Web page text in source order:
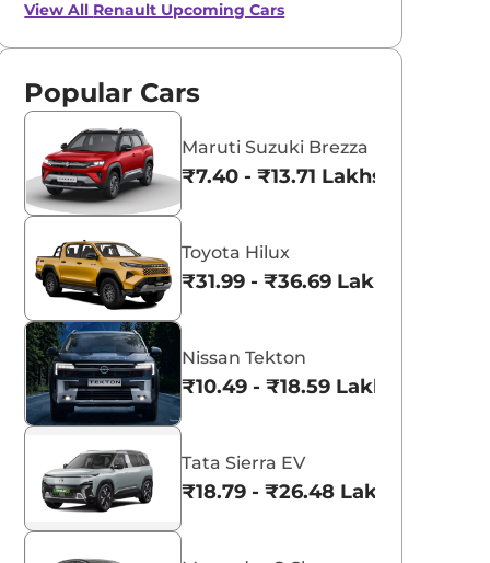
View All Renault Upcoming Cars
Popular Cars
Maruti Suzuki Brezza
₹7.40 - ₹13.71 Lakhs*
Toyota Hilux
₹31.99 - ₹36.69 Lakhs*
Nissan Tekton
₹10.49 - ₹18.59 Lakhs*
Tata Sierra EV
₹18.79 - ₹26.48 Lakhs*